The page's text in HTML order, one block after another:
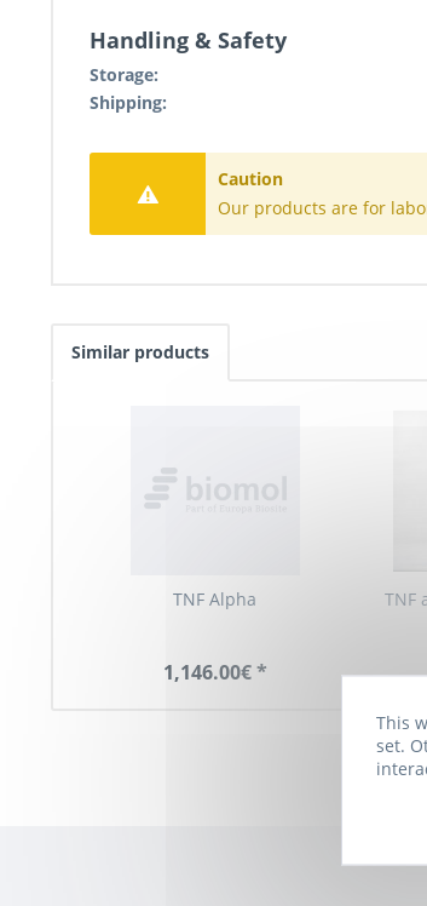
Handling & Safety
Storage:
Shipping:
Caution
Our products are for
Similar products
TNF Alpha
1,146.00€ *
TNF
This
set.